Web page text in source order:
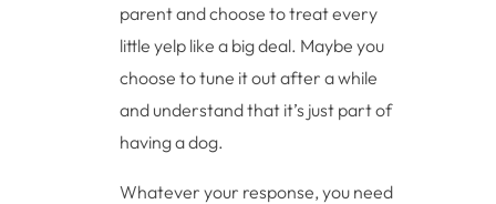
parent and choose to treat every
little yelp like a big deal. Maybe you
choose to tune it out after a while
and understand that it’s just part of
having a dog.
Whatever your response, you need